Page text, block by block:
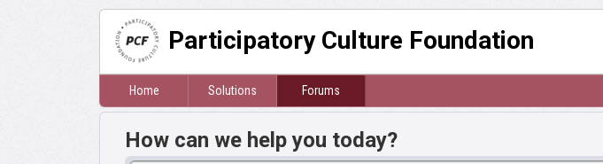
Participatory Culture Foundation
Home Solutions Forums
How can we help you today?